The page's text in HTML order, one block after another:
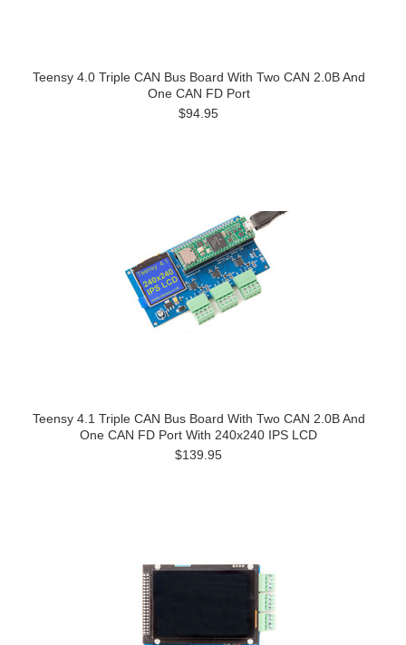
Teensy 4.0 Triple CAN Bus Board With Two CAN 2.0B And
One CAN FD Port
$94.95
Teensy 4.1 Triple CAN Bus Board With Two CAN 2.0B And
One CAN FD Port With 240x240 IPS LCD
$139.95